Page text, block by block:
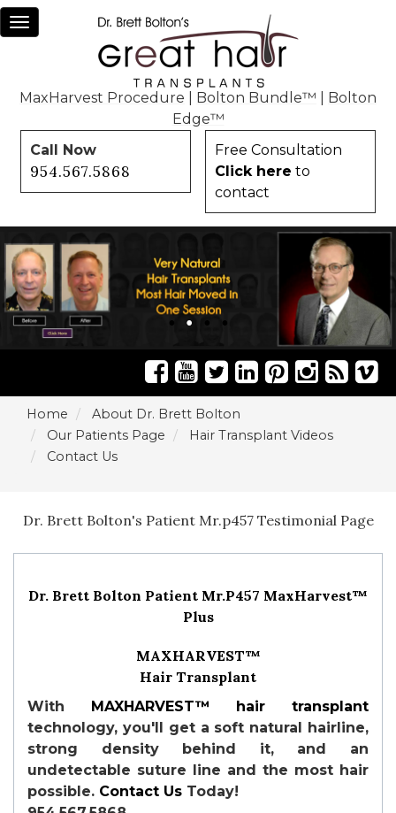
Toggle
MaxHarvest Procedure Bolton Bundle™
Bolton
Edge™
Call Now
954.567.5868
Free Consultation
Click here to
contact
Home
About Dr. Brett Bolton
Our Patients Page
Hair Transplant Videos
Contact Us
Dr. Brett Bolton's Patient Mr.p457 Testimonial Page
Dr. Brett Bolton Patient Mr.P457 MaxHarvest™
Plus
MAXHARVEST™
Hair Transplant
With MAXHARVEST™
hair transplant
technology, you'll get a soft natural hairline,
strong density behind it, and an
undetectable suture line and the most hair
possible. Contact Us Today!